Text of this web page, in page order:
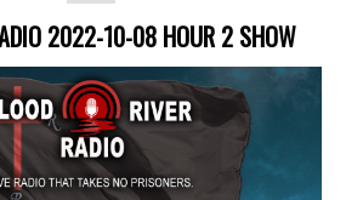
2022-10-08 HOUR 2 SHOW